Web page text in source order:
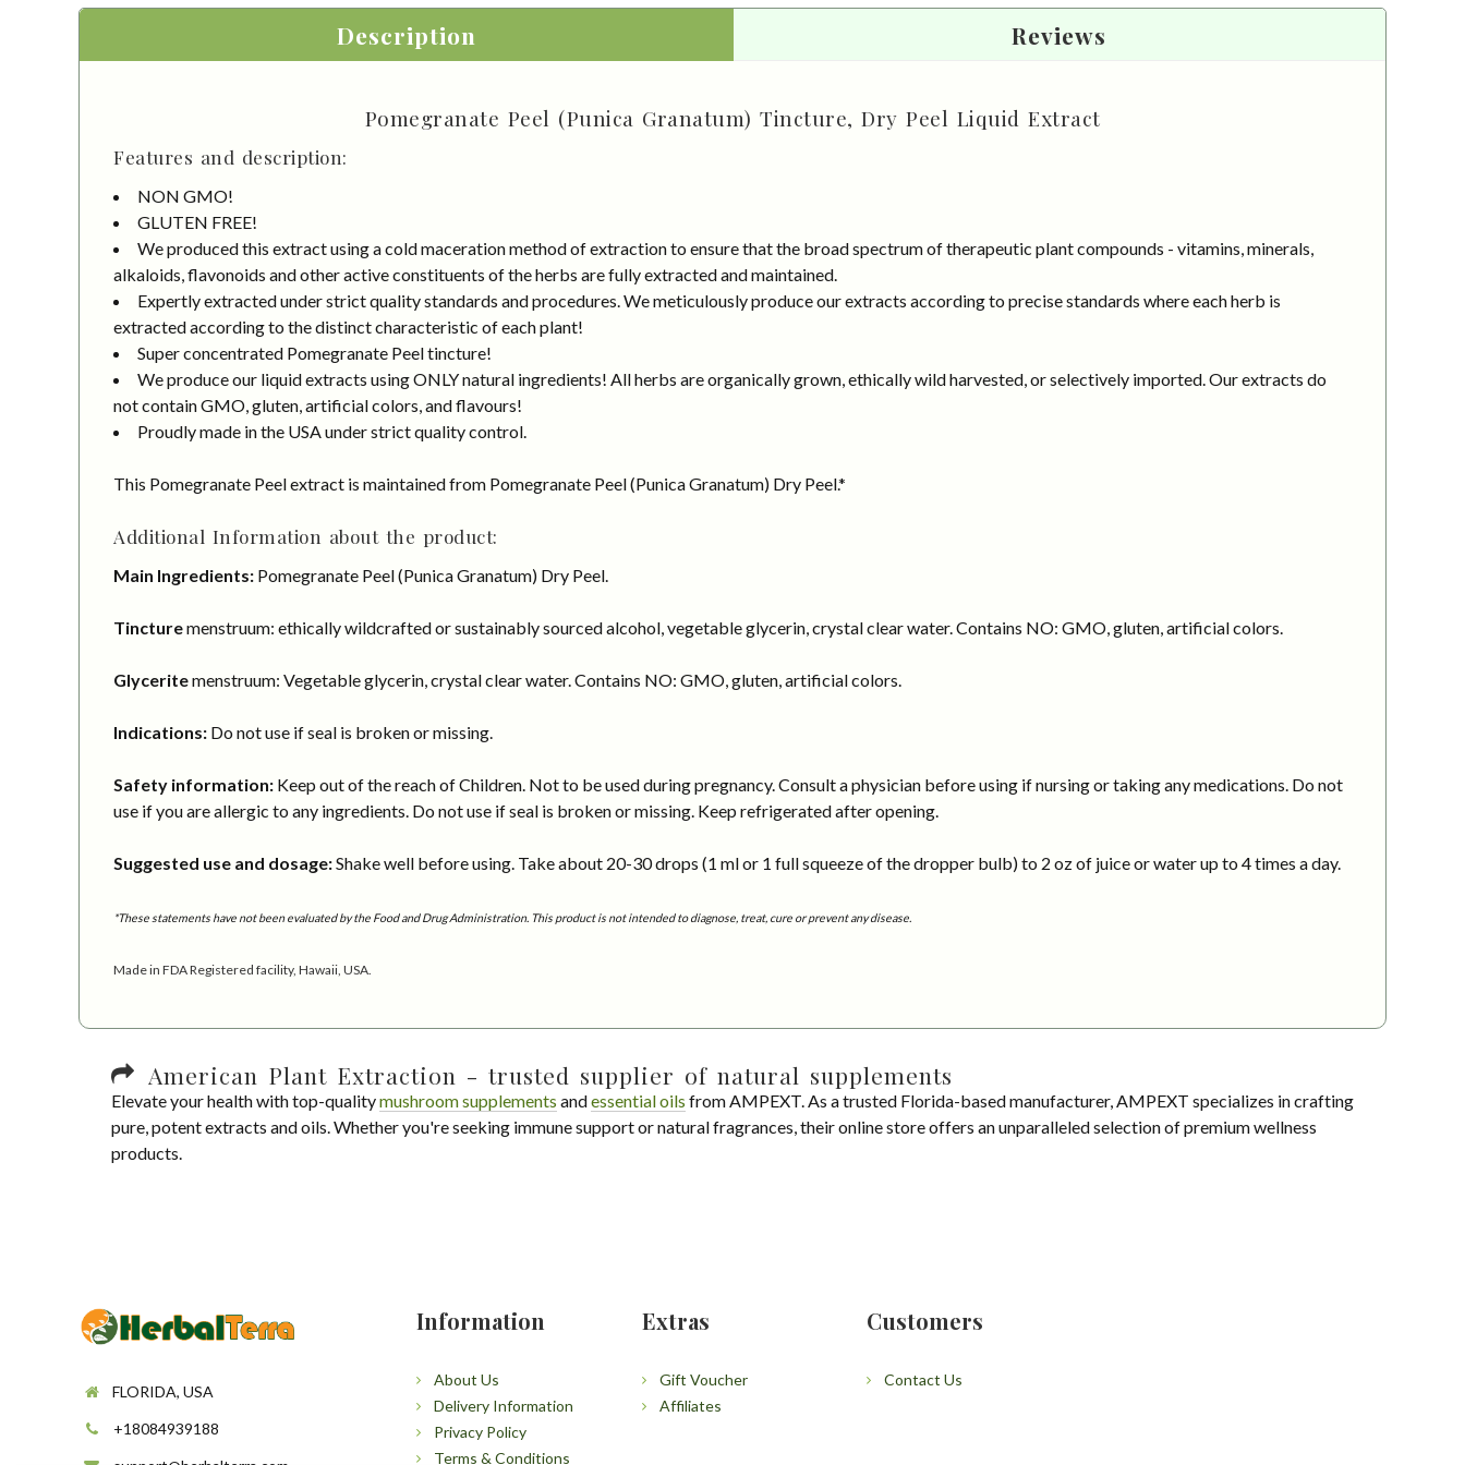
Description Reviews
Pomegranate Peel (Punica Granatum) Tincture, Dry Peel Liquid Extract
Features and description:
NON GMO!
GLUTEN FREE!
We produced this extract using a cold maceration method of extraction to ensure that the broad spectrum of therapeutic plant compounds - vitamins, minerals,
alkaloids, flavonoids and other active constituents of the herbs are fully extracted and maintained.
Expertly extracted under strict quality standards and procedures. We meticulously produce our extracts according to precise standards where each herb is
extracted according to the distinct characteristic of each plant!
Super concentrated Pomegranate Peel tincture!
We produce our liquid extracts using ONLY natural ingredients! All herbs are organically grown, ethically wild harvested, or selectively imported. Our extracts do
not contain GMO, gluten, artificial colors, and flavours!
Proudly made in the USA under strict quality control.
This Pomegranate Peel extract is maintained from Pomegranate Peel (Punica Granatum) Dry Peel.*
Additional Information about the product:
Main Ingredients: Pomegranate Peel (Punica Granatum) Dry Peel.
Tincturemenstruum: ethically wildcrafted or sustainably sourced alcohol, vegetable glycerin, crystal clear water. Contains NO: GMO, gluten, artificial colors.
Glyceritemenstruum: Vegetable glycerin, crystal clear water. Contains NO: GMO, gluten, artificial colors.
Indications: Do not use if seal is broken or missing.
Safety information: Keep out of the reach of Children. Not to be used during pregnancy. Consult a physician before using if nursing or taking any medications. Do not
use if you are allergic to any ingredients. Do not use if seal is broken or missing. Keep refrigerated after opening.
Suggested use and dosage:Shake well before using. Take about 20-30 drops (1 ml or 1 full squeeze of the dropper bulb) to 2 oz of juice or water up to 4 times a day.
*These statements have not been evaluated by the Food and Drug Administration. This product is not intended to diagnose, treat, cure or prevent any disease.
Made in FDA Registered facility, Hawaii, USA.
American Plant Extraction - trusted supplier of natural supplements
Elevate your health with top-qualitymushroom supplements andessential oils from AMPEXT. As a trusted Florida-based manufacturer, AMPEXT specializes in crafting
pure, potent extracts and oils. Whether you're seeking immune support or natural fragrances, their online store offers an unparalleled selection of premium wellness
products.
FLORIDA, USA
+18084939188
Information
About Us
Delivery Information
Privacy Policy
Terms & Conditions
Extras
Gift Voucher
Affiliates
Customers
Contact Us